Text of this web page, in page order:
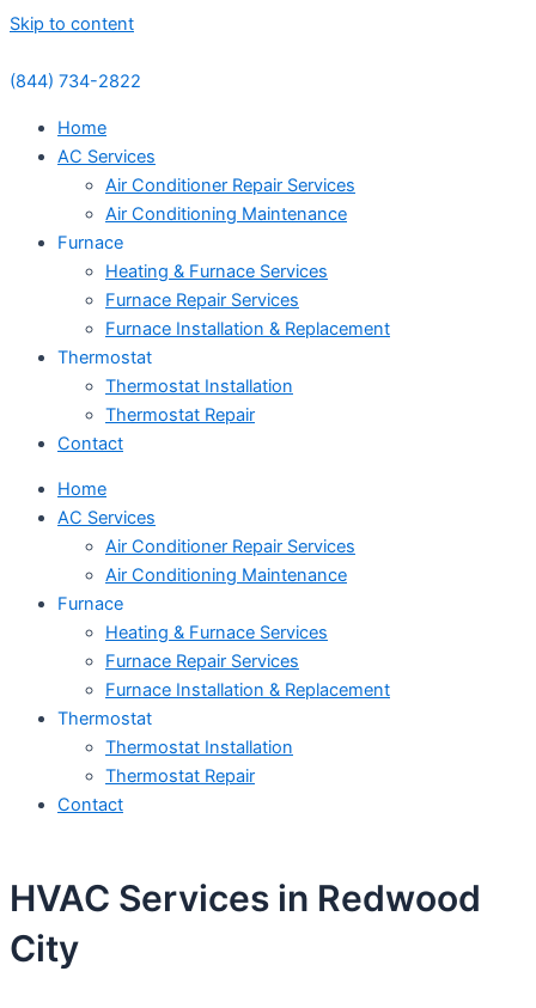
Skip to content
(844) 734-2822
Home
AC Services
Air Conditioner Repair Services
Air Conditioning Maintenance
Furnace
Heating & Furnace Services
Furnace Repair Services
Furnace Installation & Replacement
Thermostat
Thermostat Installation
Thermostat Repair
Contact
Home
AC Services
Air Conditioner Repair Services
Air Conditioning Maintenance
Furnace
Heating & Furnace Services
Furnace Repair Services
Furnace Installation & Replacement
Thermostat
Thermostat Installation
Thermostat Repair
Contact
HVAC Services in Redwood
City